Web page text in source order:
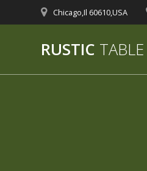
to
Chicago,Il 60610,USA
RUSTIC TABLE